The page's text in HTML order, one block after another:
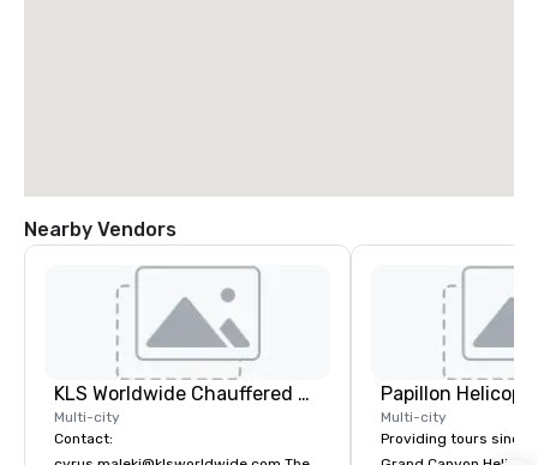
Nearby Vendors
KLS Worldwide Chauffered Services
Multi-city
Contact:
Multi-city
Providing tours since